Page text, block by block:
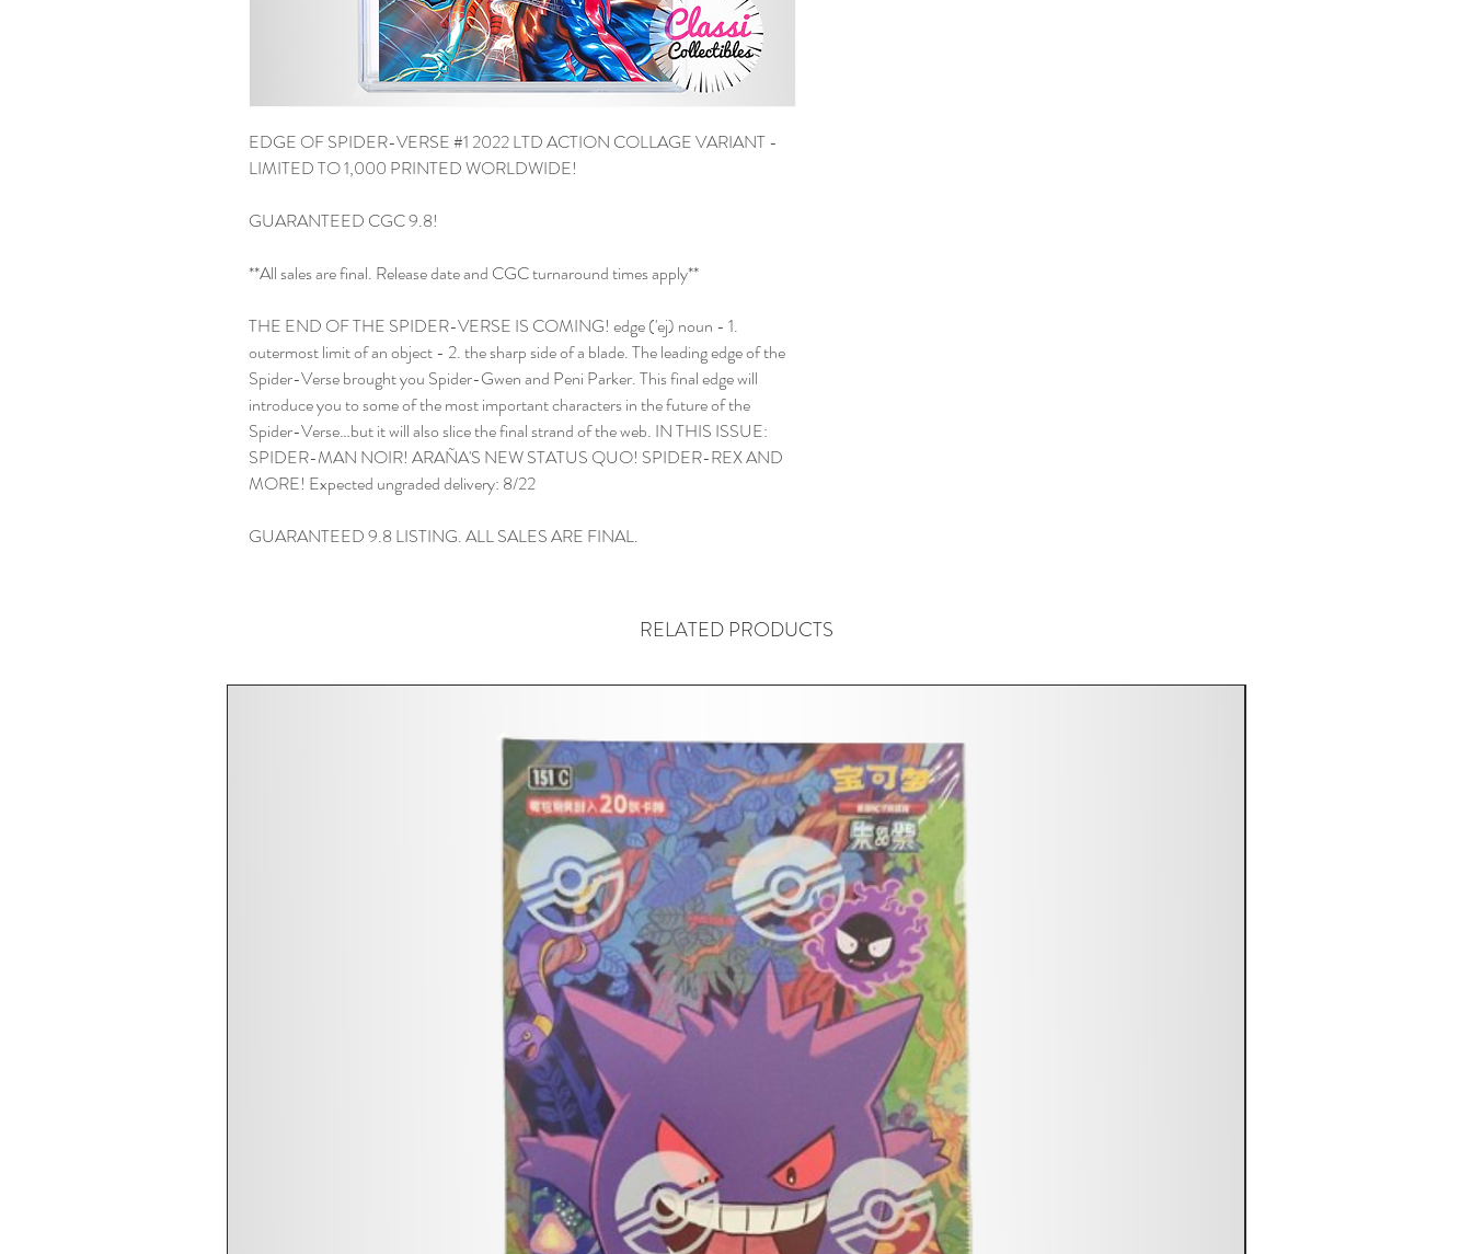
EDGE OF SPIDER-VERSE #1 2022 LTD ACTION COLLAGE VARIANT -
LIMITED TO 1,000 PRINTED WORLDWIDE!
GUARANTEED CGC 9.8!
**All sales are final. Release date and CGC turnaround times apply**
THE END OF THE SPIDER-VERSE IS COMING! edge ('ej) noun - 1.
outermost limit of an object - 2. the sharp side of a blade. The leading edge of the
Spider-Verse brought you Spider-Gwen and Peni Parker. This final edge will
introduce you to some of the most important characters in the future of the
Spider-Verse…but it will also slice the final strand of the web. IN THIS ISSUE:
SPIDER-MAN NOIR! ARAÑA'S NEW STATUS QUO! SPIDER-REX AND
MORE! Expected ungraded delivery: 8/22
GUARANTEED 9.8 LISTING. ALL SALES ARE FINAL.
RELATED PRODUCTS